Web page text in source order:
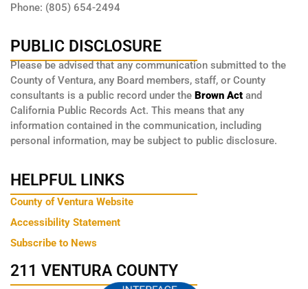
Phone: (805) 654-2494
PUBLIC DISCLOSURE
Please be advised that any communication submitted to the
County of Ventura, any Board members, staff, or County
consultants is a public record under the Brown Act and
California Public Records Act. This means that any
information contained in the communication, including
personal information, may be subject to public disclosure.
HELPFUL LINKS
County of Ventura Website
Accessibility Statement
Subscribe to News
211 VENTURA COUNTY